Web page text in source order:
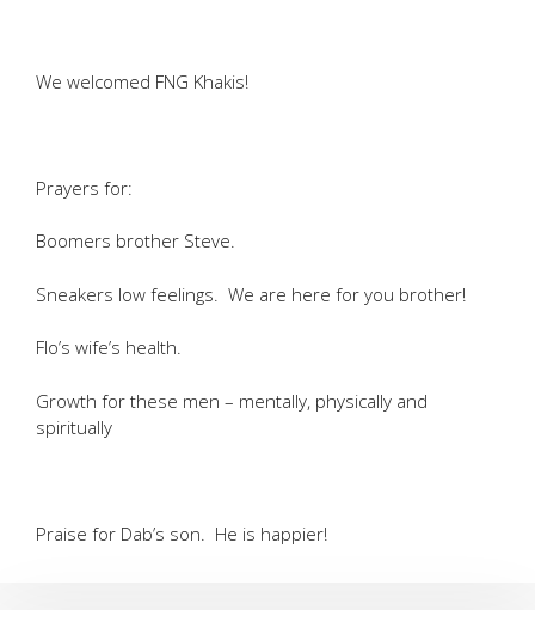
We welcomed FNG Khakis!
Prayers for:
Boomers brother Steve.
Sneakers low feelings. We are here for you brother!
Flo’s wife’s health.
Growth for these men – mentally, physically and
spiritually
Praise for Dab’s son. He is happier!